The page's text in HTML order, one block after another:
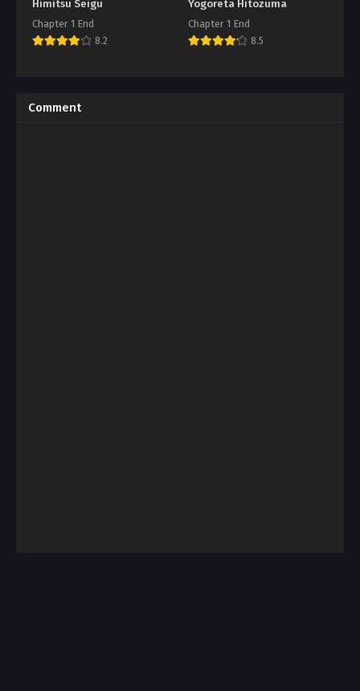
Himitsu Seigu
Chapter 1 End
8.2
Yogoreta Hitozuma
Chapter 1 End
8.5
Comment